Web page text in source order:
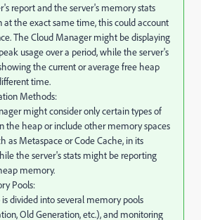
report and the server's memory stats
at the exact same time, this could account
The Cloud Manager might be displaying
usage over a period, while the server's
the current or average free heap
time.
Methods:
might consider only certain types of
the heap or include other memory spaces
as Metaspace or Code Cache, in its
the server's stats might be reporting
memory.
Pools:
divided into several memory pools
Old Generation, etc.), and monitoring